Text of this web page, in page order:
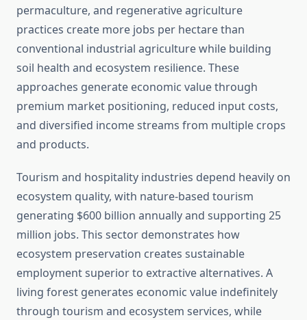
permaculture, and regenerative agriculture
practices create more jobs per hectare than
conventional industrial agriculture while building
soil health and ecosystem resilience. These
approaches generate economic value through
premium market positioning, reduced input costs,
and diversified income streams from multiple crops
and products.
Tourism and hospitality industries depend heavily on
ecosystem quality, with nature-based tourism
generating $600 billion annually and supporting 25
million jobs. This sector demonstrates how
ecosystem preservation creates sustainable
employment superior to extractive alternatives. A
living forest generates economic value indefinitely
through tourism and ecosystem services, while